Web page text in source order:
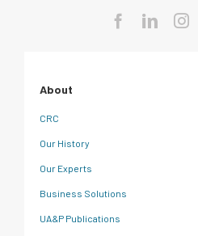
About
CRC
Our History
Our Experts
Business Solutions
UA&P Publications